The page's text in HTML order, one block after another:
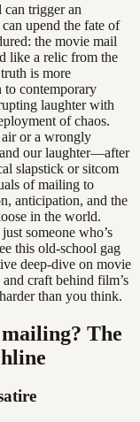
trigger an
upend the fate of
the movie mail
like a relic from the
is more
to contemporary
laughter with
of chaos.
or a wrongly
our laughter—after
slapstick or sitcom
of mailing to
anticipation, and the
in the world.
someone who’s
this old-school gag
deep-dive on movie
craft behind film’s
than you think.
The